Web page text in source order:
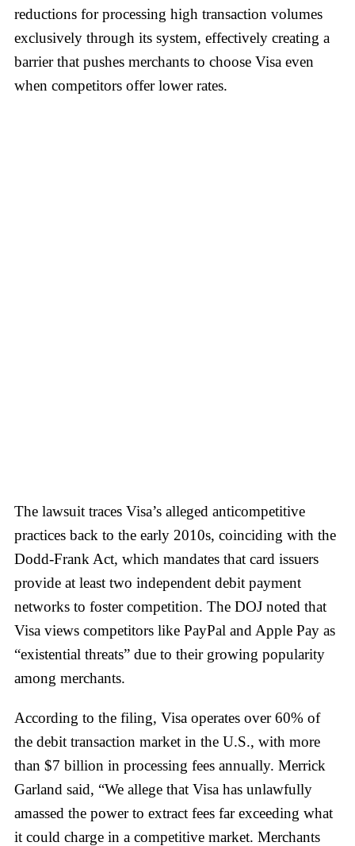
reductions for processing high transaction volumes
exclusively through its system, effectively creating a
barrier that pushes merchants to choose Visa even
when competitors offer lower rates.
The lawsuit traces Visa’s alleged anticompetitive
practices back to the early 2010s, coinciding with the
Dodd-Frank Act, which mandates that card issuers
provide at least two independent debit payment
networks to foster competition. The DOJ noted that
Visa views competitors like PayPal and Apple Pay as
“existential threats” due to their growing popularity
among merchants.
According to the filing, Visa operates over 60% of
the debit transaction market in the U.S., with more
than $7 billion in processing fees annually. Merrick
Garland said, “We allege that Visa has unlawfully
amassed the power to extract fees far exceeding what
it could charge in a competitive market. Merchants